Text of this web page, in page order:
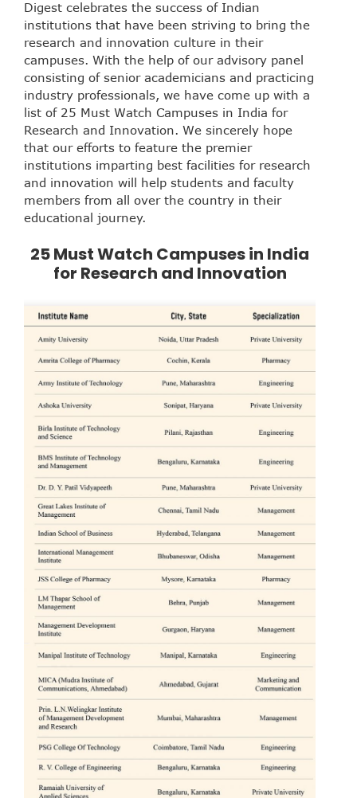
Digest celebrates the success of Indian
institutions that have been striving to bring the
research and innovation culture in their
campuses. With the help of our advisory panel
consisting of senior academicians and practicing
industry professionals, we have come up with a
list of 25 Must Watch Campuses in India for
Research and Innovation. We sincerely hope
that our efforts to feature the premier
institutions imparting best facilities for research
and innovation will help students and faculty
members from all over the country in their
educational journey.
25 Must Watch Campuses in India
for Research and Innovation